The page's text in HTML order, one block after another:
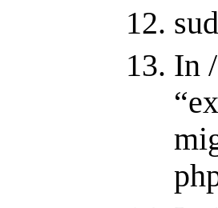
In